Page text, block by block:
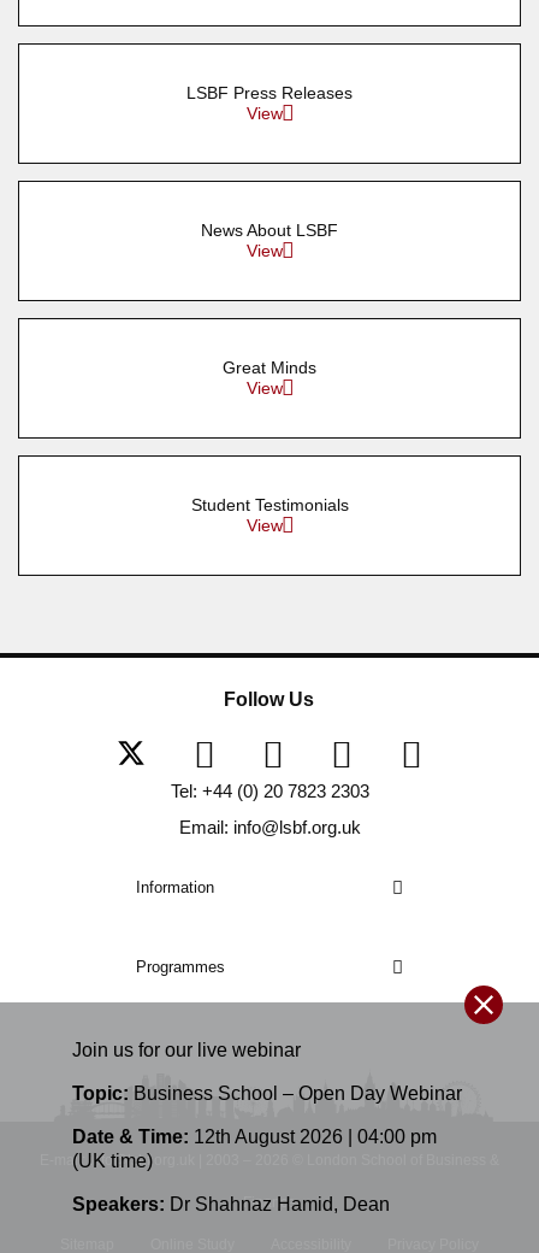
Join us for our live webinar
Topic: Business School – Open Day Webinar
Date & Time: 12th August 2026 | 04:00 pm
(UK time)
Speakers: Dr Shahnaz Hamid, Dean
LSBF Press Releases
View
News About LSBF
View
Great Minds
View
Student Testimonials
View
Information
Programmes
Follow Us
Tel: +44 (0) 20 7823 2303
Email: info@lsbf.org.uk
E-mail: info@lsbf.org.uk | 2003 – 2026 © London School of Business &
Finance